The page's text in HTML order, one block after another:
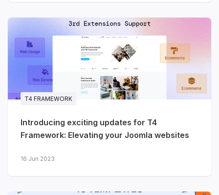
T4 FRAMEWORK
Introducing exciting updates for T4
Framework: Elevating your Joomla websites
16 Jun 2023